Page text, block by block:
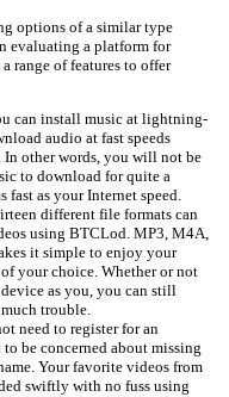
options of a similar type
evaluating a platform for
range of features to offer
can install music at lightning-
audio at fast speeds
other words, you will not be
to download for quite a
fast as your Internet speed.
different file formats can
using BTCLod. MP3, M4A,
it simple to enjoy your
your choice. Whether or not
as you, you can still
trouble.
need to register for an
be concerned about missing
Your favorite videos from
swiftly with no fuss using